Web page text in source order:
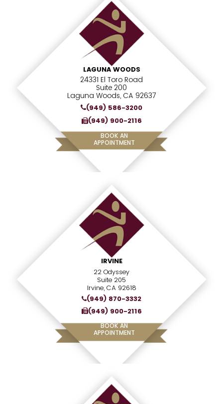
LAGUNA WOODS
24331 El Toro Road
Suite 200
Laguna Woods, CA 92637
(949) 586-3200
(949) 900-2116
BOOK AN
APPOINTMENT
IRVINE
22 Odyssey
Suite 205
Irvine, CA 92618
(949) 870-3332
(949) 900-2116
BOOK AN
APPOINTMENT